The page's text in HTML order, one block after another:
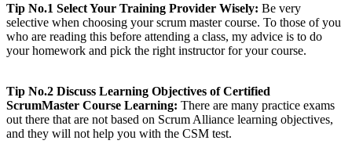
Tip No.1 Select Your Training Provider Wisely: Be very
selective when choosing your scrum master course. To those of you
who are reading this before attending a class, my advice is to do
your homework and pick the right instructor for your course.
Tip No.2 Discuss Learning Objectives of Certified
ScrumMaster Course Learning: There are many practice exams
out there that are not based on Scrum Alliance learning objectives,
and they will not help you with the CSM test.